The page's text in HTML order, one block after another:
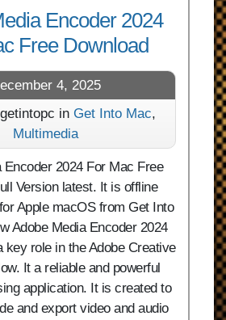
Encoder 2024
Free Download
4, 2025
in Get Into Mac,
Multimedia
Encoder 2024 For Mac Free
Version latest. It is offline
Apple macOS from Get Into
Adobe Media Encoder 2024
key role in the Adobe Creative
It a reliable and powerful
application. It is created to
and export video and audio